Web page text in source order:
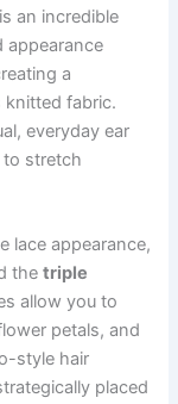
is an incredible
appearance
a
fabric.
everyday ear
stretch
lace appearance,
thetriple
allow you to
petals, and
style hair
placed